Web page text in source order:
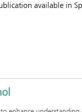
available in